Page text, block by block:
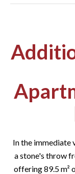
In the immediate
a stone's throw
offering 89.5 m²